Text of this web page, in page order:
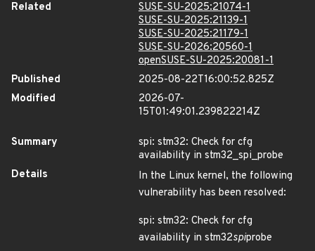
Related
SUSE-SU-2025:21074-1
SUSE-SU-2025:21139-1
SUSE-SU-2025:21179-1
SUSE-SU-2026:20560-1
openSUSE-SU-2025:20081-1
Published
2025-08-22T16:00:52.825Z
Modified
2026-07-
15T01:49:01.239822214Z
Summary
spi: stm32: Check for cfg
availability in stm32_spi_probe
Details
In the Linux kernel, the following
vulnerability has been resolved:
spi: stm32: Check for cfg
availability in stm32spiprobe